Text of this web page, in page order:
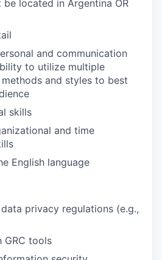
located in Argentina OR
and communication
to utilize multiple
and styles to best
skills
and time
English language
privacy regulations (e.g.,
GRC tools